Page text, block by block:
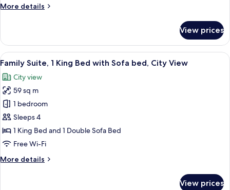
Beds
More details
More
Room,
Double
View prices
View
all
photos
for
Family
Suite,
1
King
with
A modern hotel room with a large
7
Family Suite, 1 King Bed with Sofa bed, City View
City view
59 sq m
1 bedroom
Sleeps 4
1 King Bed and 1 Double Sofa Bed
Free Wi-Fi
More details
More
View prices